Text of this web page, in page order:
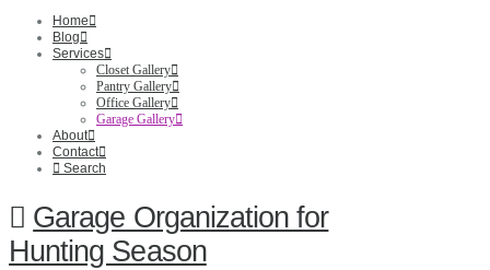
Home
Blog
Services
Closet Gallery
Pantry Gallery
Office Gallery
Garage Gallery
About
Contact
Search
Garage Organization for
Hunting Season